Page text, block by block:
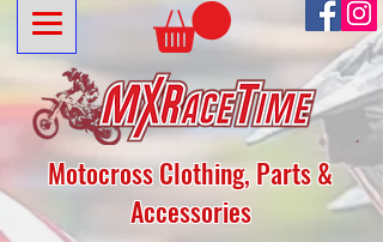
Motocross Clothing, Parts &
Accessories